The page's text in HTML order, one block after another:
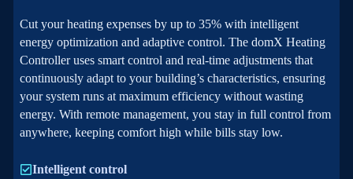
Cut your heating expenses by up to 35% with intelligent
energy optimization and adaptive control. The domX Heating
Controller uses smart control and real-time adjustments that
continuously adapt to your building’s characteristics, ensuring
your system runs at maximum efficiency without wasting
energy. With remote management, you stay in full control from
anywhere, keeping comfort high while bills stay low.
Intelligent control